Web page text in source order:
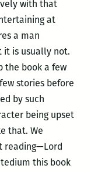
with that
at
a man
is usually not.
the book a few
stories before
by such
being upset
that. We
reading—Lord
this book